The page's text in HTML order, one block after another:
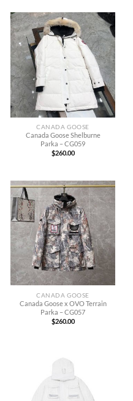
CANADA GOOSE
Canada Goose Shelburne
Parka – CG059
$260.00
CANADA GOOSE
Canada Goose x OVO Terrain
Parka – CG057
$260.00